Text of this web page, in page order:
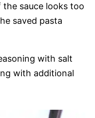
the sauce looks too
saved pasta
with salt
with additional